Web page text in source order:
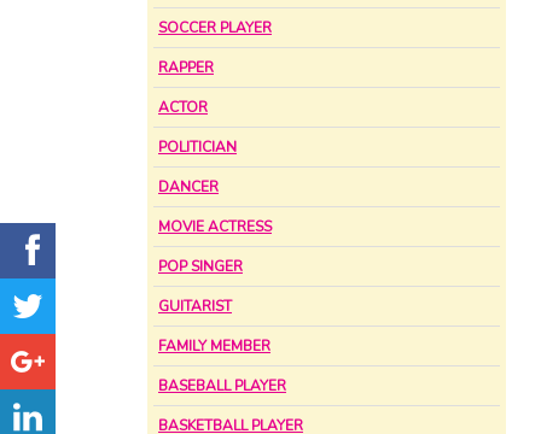
SOCCER PLAYER
RAPPER
ACTOR
POLITICIAN
DANCER
MOVIE ACTRESS
POP SINGER
GUITARIST
FAMILY MEMBER
BASEBALL PLAYER
BASKETBALL PLAYER